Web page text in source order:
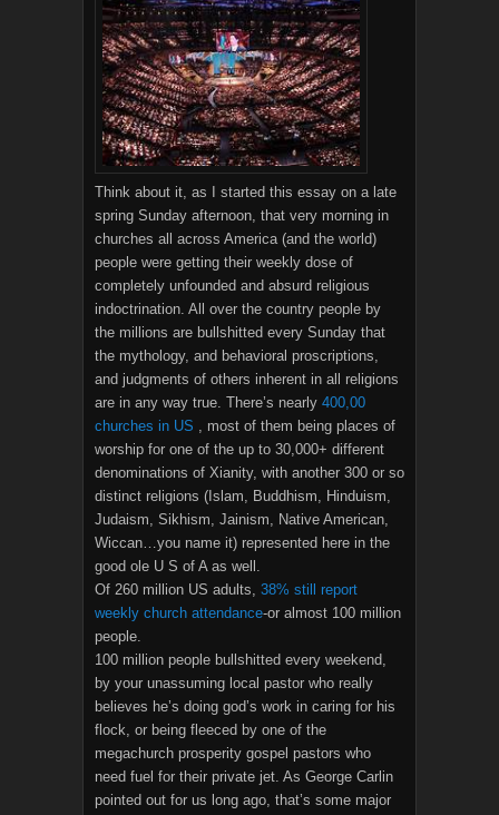
Think about it, as I started this essay on a late
spring Sunday afternoon, that very morning in
churches all across America (and the world)
people were getting their weekly dose of
completely unfounded and absurd religious
indoctrination. All over the country people by
the millions are bullshitted every Sunday that
the mythology, and behavioral proscriptions,
and judgments of others inherent in all religions
are in any way true. There’s nearly 400,00
churches in US
, most of them being places of
worship for one of the up to 30,000+ different
denominations of Xianity, with another 300 or so
distinct religions (Islam, Buddhism, Hinduism,
Judaism, Sikhism, Jainism, Native American,
Wiccan…you name it) represented here in the
good ole U S of A as well.
Of 260 million US adults, 38% still report
weekly church attendance-or almost 100 million
people.
100 million people bullshitted every weekend,
by your unassuming local pastor who really
believes he’s doing god’s work in caring for his
flock, or being fleeced by one of the
megachurch prosperity gospel pastors who
need fuel for their private jet. As George Carlin
pointed out for us long ago, that’s some major